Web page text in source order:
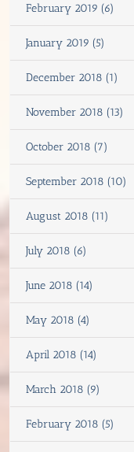
February 2019 (6)
January 2019 (5)
December 2018 (1)
November 2018 (13)
October 2018 (7)
September 2018 (10)
August 2018 (11)
July 2018 (6)
June 2018 (14)
May 2018 (4)
April 2018 (14)
March 2018 (9)
February 2018 (5)